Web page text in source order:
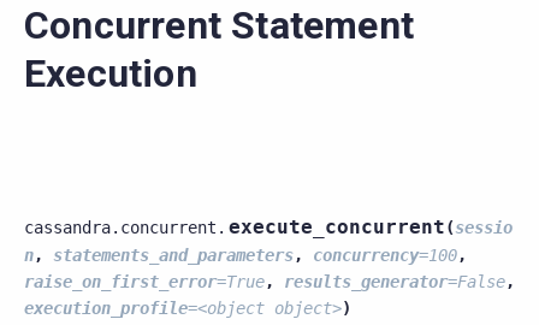
Concurrent Statement
Execution
cassandra.concurrent. execute_concurrent(sessio
n, statements_and_parameters, concurrency=100,
raise_on_first_error=True, results_generator=False,
execution_profile=<object object>)